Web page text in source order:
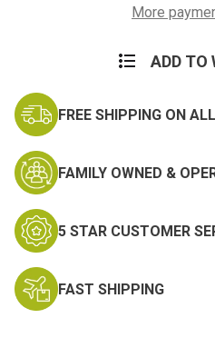
Class
Rank
More
ADD TO
FREE SHIPPING ON
FAMILY OWNED &
5 STAR CUSTOMER
FAST SHIPPING